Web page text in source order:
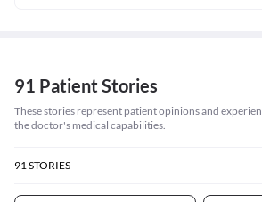
91 Patient Stories
These stories represent patient opinions and
the doctor's medical capabilities.
91STORIES